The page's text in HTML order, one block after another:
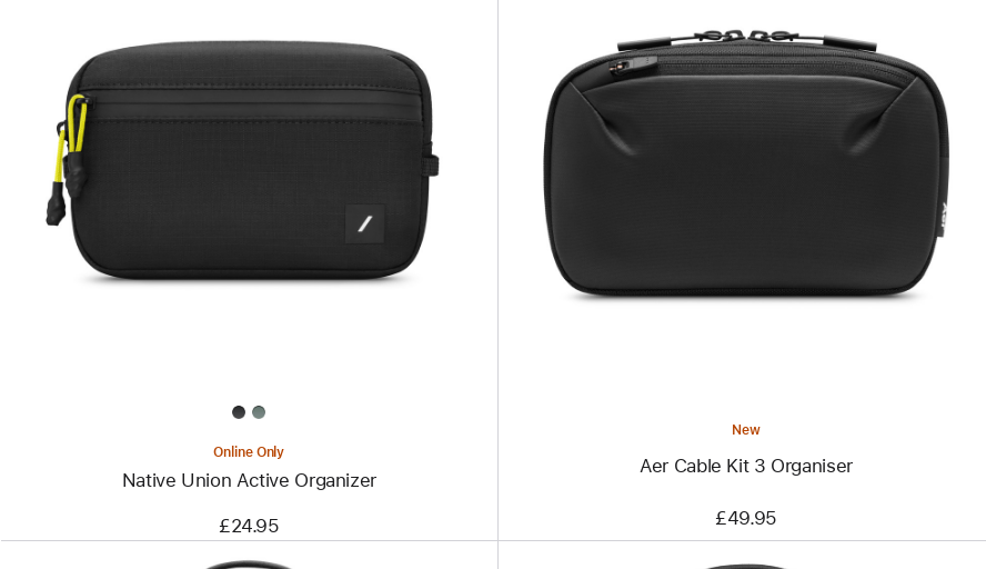
Online Only
Native Union Active Organizer
£24.95
New
Aer Cable Kit 3 Organiser
£49.95